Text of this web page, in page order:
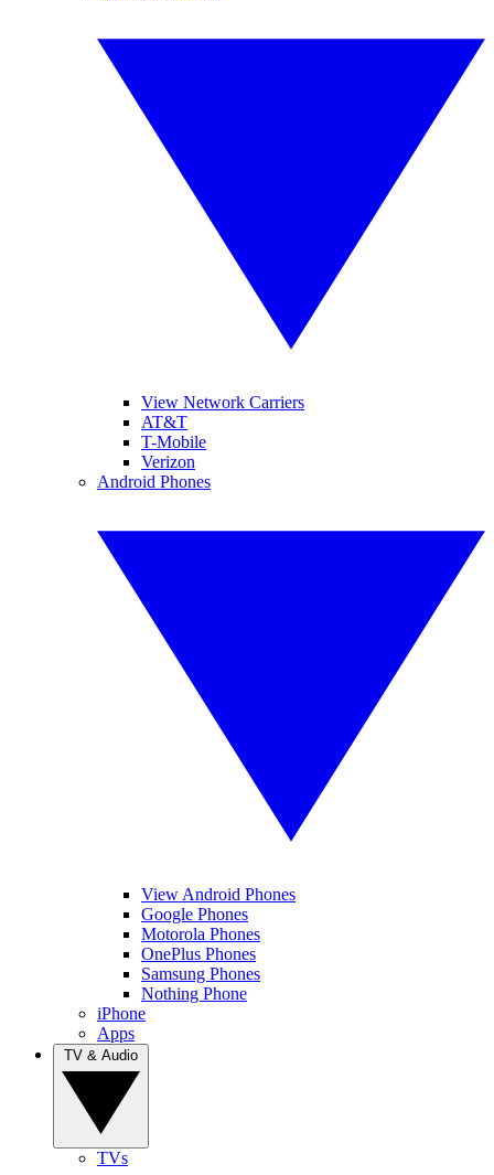
View Network Carriers
AT&T
T-Mobile
Verizon
Android Phones
View Android Phones
Google Phones
Motorola Phones
OnePlus Phones
Samsung Phones
Nothing Phone
iPhone
Apps
TVs